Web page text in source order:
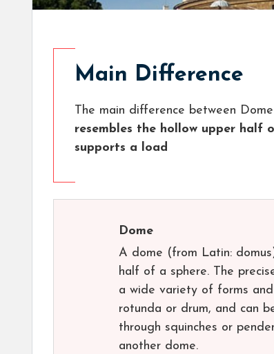
Main Difference
The main difference between
resembles the hollow upper half
supports a load
Dome
A dome (from Latin:
half of a sphere. The
a wide variety of forms
rotunda or drum, and can
through squinches or
another dome.